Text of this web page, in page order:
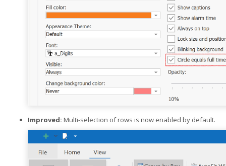
Improved: Multi-selection of rows is now enabled by default.